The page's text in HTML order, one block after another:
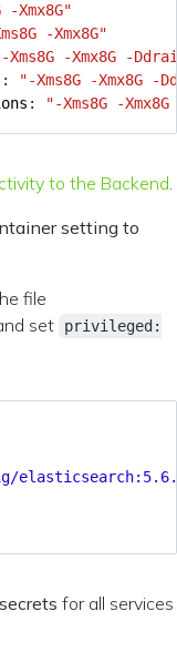
-Xmx8G"
-Xmx8G"
Xms8G -Xmx8G -
:
"-Xms8G -Xmx8G
: "-Xms8G -
to the Backend.
setting to
file
set
privileged:
for all services